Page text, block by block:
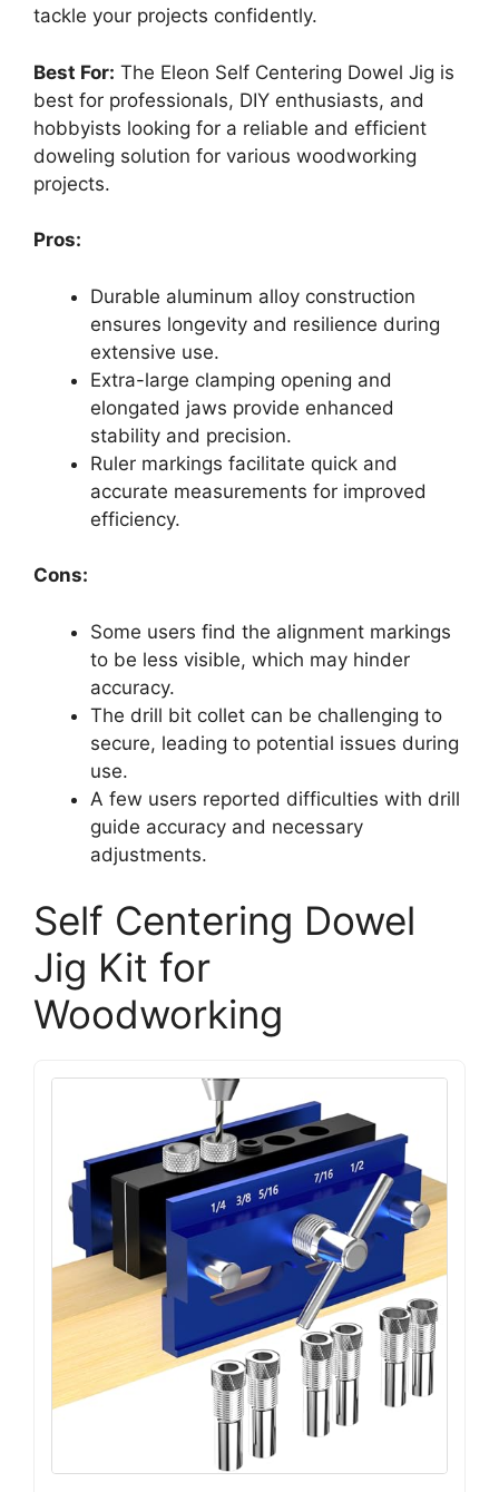
tackle your projects confidently.
Best For: The Eleon Self Centering Dowel Jig is
best for professionals, DIY enthusiasts, and
hobbyists looking for a reliable and efficient
doweling solution for various woodworking
projects.
Pros:
Durable aluminum alloy construction
ensures longevity and resilience during
extensive use.
Extra-large clamping opening and
elongated jaws provide enhanced
stability and precision.
Ruler markings facilitate quick and
accurate measurements for improved
efficiency.
Cons:
Some users find the alignment markings
to be less visible, which may hinder
accuracy.
The drill bit collet can be challenging to
secure, leading to potential issues during
use.
A few users reported difficulties with drill
guide accuracy and necessary
adjustments.
Self Centering Dowel
Jig Kit for
Woodworking